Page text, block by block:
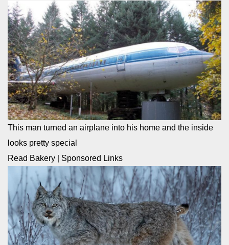
This man turned an airplane into his home and the inside
looks pretty special
Read Bakery
Sponsored Links